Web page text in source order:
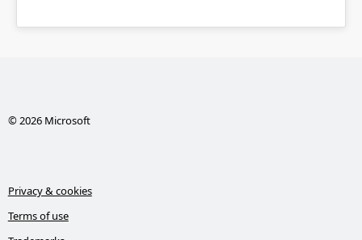
© 2026 Microsoft
Privacy & cookies
Terms of use